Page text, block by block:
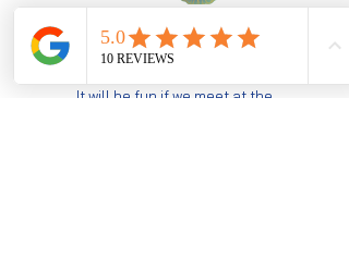
Hungry?
It will be fun if we meet at the